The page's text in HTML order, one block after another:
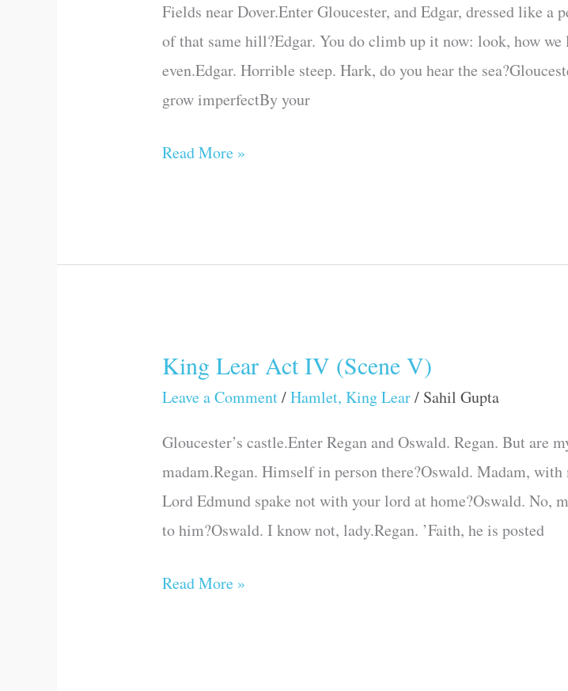
Fields near Dover.Enter Gloucester, and Edgar, dressed like a
of that same hill?Edgar. You do climb up it now: look, how
even.Edgar. Horrible steep. Hark, do you hear the
grow imperfectBy your
IV
(Scene
VI)
Read More »
King Lear Act IV (Scene V)
Leave a Comment/Hamlet, King Lear/ Sahil Gupta
Gloucester’s castle.Enter Regan and Oswald. Regan. But are
madam.Regan. Himself in person there?Oswald. Madam,
Lord Edmund spake not with your lord at home?Oswald. No,
to him?Oswald. I know not, lady.Regan. ’Faith, he is posted
King
Lear
IV
(Scene
V)
Read More »